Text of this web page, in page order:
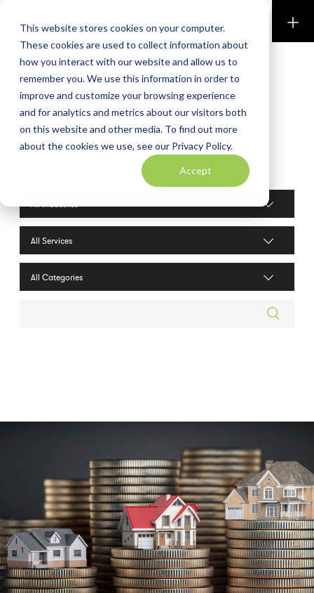
This website stores cookies on your computer.
These cookies are used to collect information about
how you interact with our website and allow us to
remember you. We use this information in order to
improve and customize your browsing experience
and for analytics and metrics about our visitors both
on this website and other media. To find out more
about the cookies we use, see our Privacy Policy.
Accept
Perkins & Co